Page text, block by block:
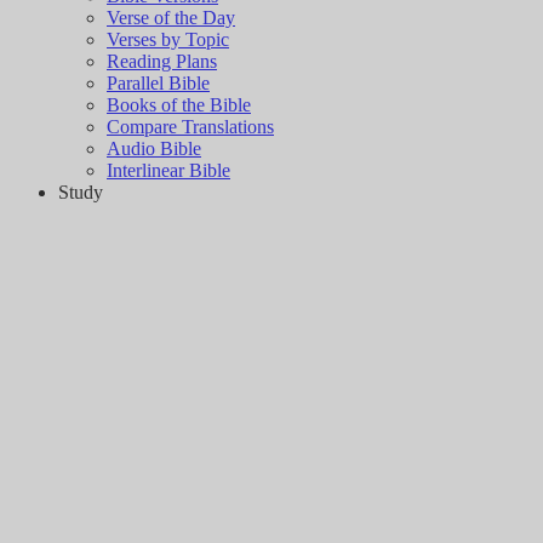
Verse of the Day
Verses by Topic
Reading Plans
Parallel Bible
Books of the Bible
Compare Translations
Audio Bible
Interlinear Bible
Study